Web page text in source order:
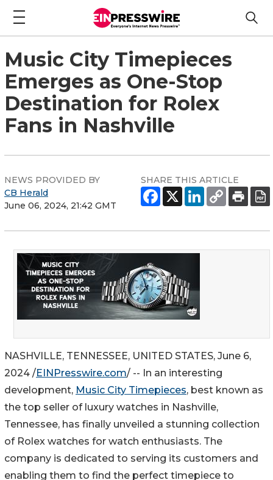
Music City Timepieces
Emerges as One-Stop
Destination for Rolex
Fans in Nashville
NEWS PROVIDED BY
CB Herald
June 06, 2024, 21:42 GMT
SHARE THIS ARTICLE
NASHVILLE, TENNESSEE, UNITED STATES, June 6,
2024 /EINPresswire.com/ -- In an interesting
development, Music City Timepieces, best known as
the top seller of luxury watches in Nashville,
Tennessee, has finally unveiled a stunning collection
of Rolex watches for watch enthusiasts. The
company is dedicated to serving its customers and
enabling them to find the perfect timepiece to